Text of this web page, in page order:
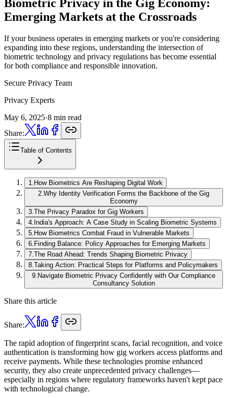
Biometric Privacy in the Gig Economy:
Emerging Markets at the Crossroads
If your business operates in emerging markets or you're considering
expanding into these regions, understanding the intersection of
biometric technology and privacy regulations has become essential
for both compliance and responsible innovation.
Secure Privacy Team
Privacy Experts
May 6, 2025·8 min read
Share:
Table of Contents
1 How Biometrics Are Reshaping Digital Work
2 Why Identity Verification Forms the Backbone of the Gig
Economy
3 The Privacy Paradox for Gig Workers
4 India's Approach: A Case Study in Scaling Biometric Systems
5 How Biometrics Combat Fraud in Vulnerable Markets
6 Finding Balance: Policy Approaches for Emerging Markets
7 The Road Ahead: Trends Shaping Biometric Privacy
8 Taking Action: Practical Steps for Platforms and Policymakers
9 Navigate Biometric Privacy Confidently with Our Compliance
Consultancy Solution
Share this article
Share:
The rapid adoption of fingerprint scans, facial recognition, and voice
authentication is transforming how gig workers access platforms and
receive payments. While these technologies promise enhanced
security, they also create unprecedented privacy challenges—
especially in regions where regulatory frameworks haven't kept pace
with technological change.